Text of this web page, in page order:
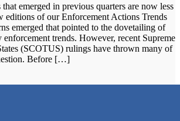
emerged in previous quarters are now less
editions of our Enforcement Actions Trends
emerged that pointed to the dovetailing of
trends. However, recent Supreme
(SCOTUS) rulings have thrown many of
Before […]